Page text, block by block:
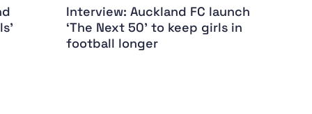
Interview: Auckland FC launch
‘The Next 50’ to keep girls in
football longer